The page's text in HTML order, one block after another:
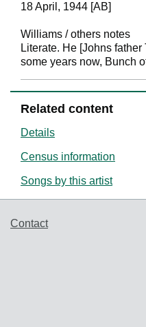
18 April, 1944 [AB]
Williams / others notes
Literate. He [Johns
some years now, Bunch
Related content
Details
Census information
Songs by this artist
Support links
Contact